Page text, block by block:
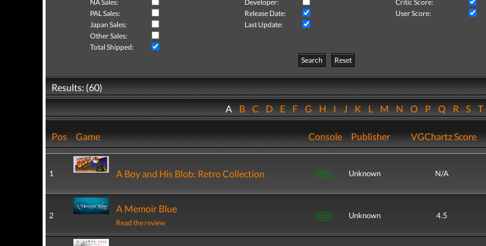
NA Sales:
Developer:
Critic Score:
PAL Sales:
Release Date:
User Score:
Japan Sales:
Last Update:
Other Sales:
Total Shipped:
Search
Reset
Results: (60)
ABCDEFGHIJKLMNOPQRST
Pos Game Console Publisher VGChartz Score
1 A Boy and His Blob: Retro Collection Unknown N/A
2
A Memoir Blue
Read the review
Unknown 4.5